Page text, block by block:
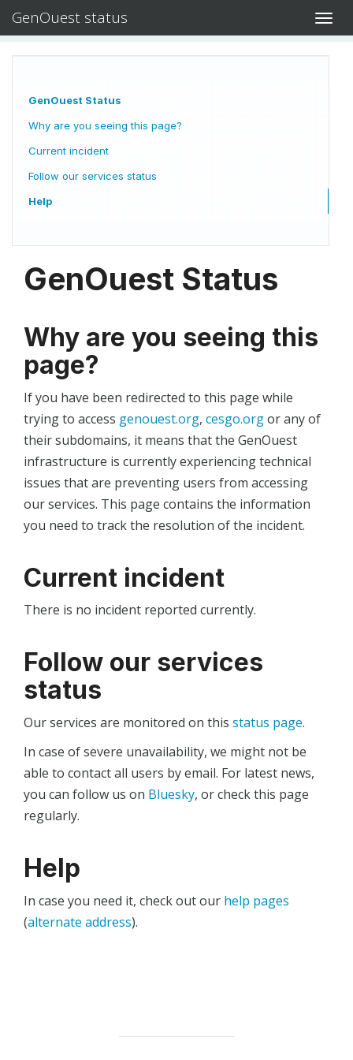
GenOuest status
GenOuest Status
Why are you seeing this page?
Current incident
Follow our services status
Help
GenOuest Status
Why are you seeing this
page?
If you have been redirected to this page while
trying to access genouest.org, cesgo.orgor any of
their subdomains, it means that the GenOuest
infrastructure is currently experiencing technical
issues that are preventing users from accessing
our services. This page contains the information
you need to track the resolution of the incident.
Current incident
There is no incident reported currently.
Follow our services
status
Our services are monitored on this status page.
In case of severe unavailability, we might not be
able to contact all users by email. For latest news,
you can follow us on Bluesky, or check this page
regularly.
Help
In case you need it, check out our help pages
(alternate address).